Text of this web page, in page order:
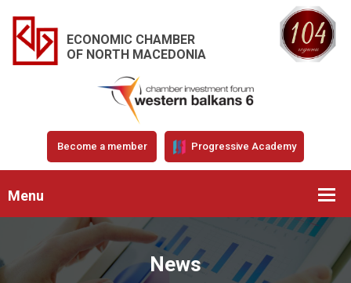
ECONOMIC CHAMBER
OF NORTH MACEDONIA
Become a member Progressive Academy
Menu
News